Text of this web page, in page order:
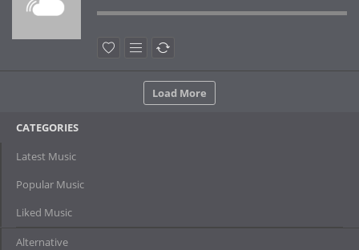
Load More
CATEGORIES
Latest Music
Popular Music
Liked Music
Alternative